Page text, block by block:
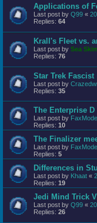
Applications of
Last post by Q99 «
Replies: 64
Krall's Fleet vs.
Last post by Sea
Replies: 76
Star Trek Fascist
Last post by
Replies: 35
The Enterprise
Last post by
Replies: 10
The Finalizer
Last post by
Replies: 5
Differences in
Last post by Khaat «
Replies: 19
Jedi Mind Trick
Last post by Q99 «
Replies: 26